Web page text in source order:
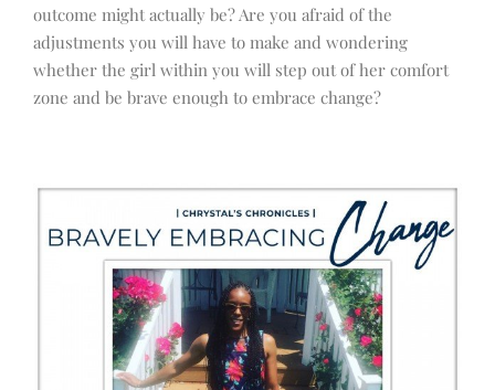
outcome might actually be? Are you afraid of the
adjustments you will have to make and wondering
whether the girl within you will step out of her comfort
zone and be brave enough to embrace change?